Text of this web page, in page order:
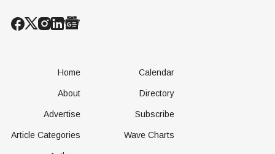
Home
About
Advertise
Article Categories
Calendar
Directory
Subscribe
Wave Charts